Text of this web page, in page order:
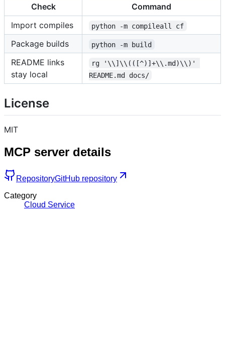
Check
Command
Import compiles
python -m compileall cf
Package builds python -m build
README links
stay local
rg '\\]\\(([^)]+\\.md)\\)'
README.md docs/
License
MIT
MCP server details
RepositoryGitHub repository
Category
Cloud Service